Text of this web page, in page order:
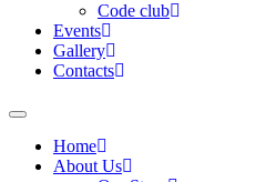
Code club
Events
Gallery
Contacts
Home
About Us